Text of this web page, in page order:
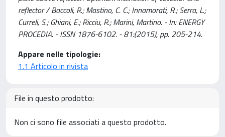
reflector / Baccoli, R.; Mastino, C. C.; Innamorati, R.; Serra, L.;
Curreli, S.; Ghiani, E.; Ricciu, R.; Marini, Martino. - In: ENERGY
PROCEDIA. - ISSN 1876-6102. - 81:(2015), pp. 205-214.
Appare nelle tipologie:
1.1 Articolo in rivista
File in questo prodotto:
Non ci sono file associati a questo prodotto.